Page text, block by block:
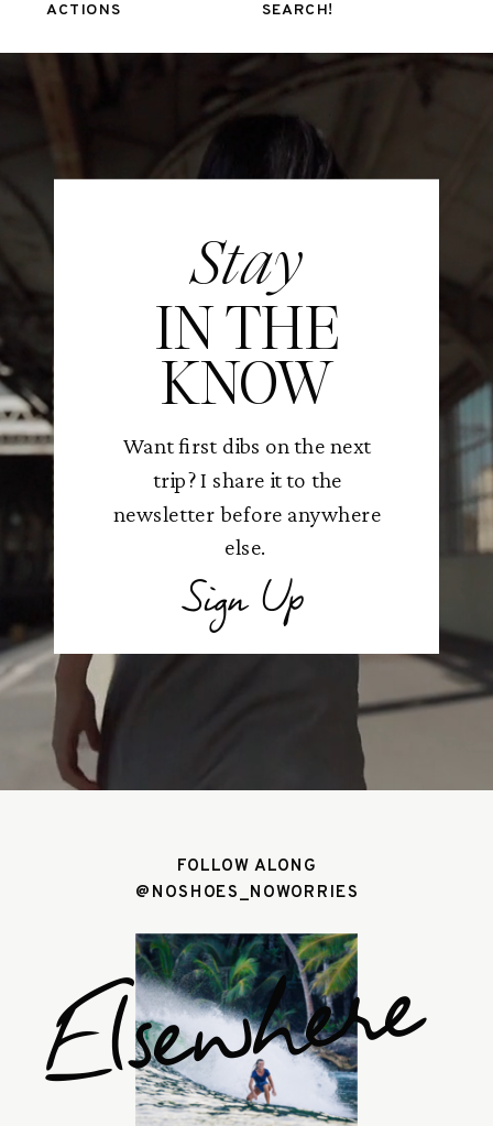
ACTIONS SEARCH!
Stay
IN THE
KNOW
Want first dibs on the next
trip? I share it to the
newsletter before anywhere
else.
Sign Up
FOLLOW ALONG
@NOSHOES_NOWORRIES
Elsewhere